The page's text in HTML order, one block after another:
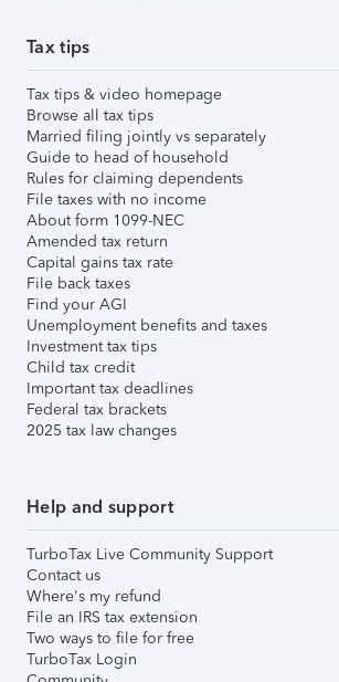
Tax tips
Tax tips & video homepage
Browse all tax tips
Married filing jointly vs separately
Guide to head of household
Rules for claiming dependents
File taxes with no income
About form 1099-NEC
Amended tax return
Capital gains tax rate
File back taxes
Find your AGI
Unemployment benefits and taxes
Investment tax tips
Child tax credit
Important tax deadlines
Federal tax brackets
2025 tax law changes
Help and support
TurboTax Live Community Support
Contact us
Where's my refund
File an IRS tax extension
Two ways to file for free
TurboTax Login